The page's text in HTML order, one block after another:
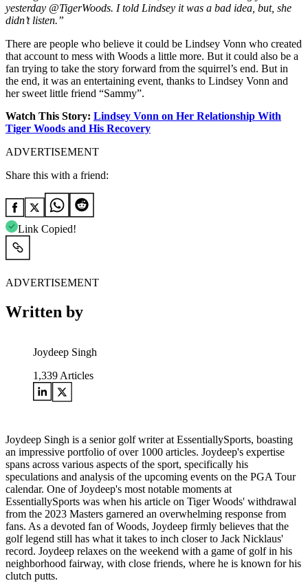
yesterday @TigerWoods. I told Lindsey it was a bad idea, but, she
didn’t listen.”
There are people who believe it could be Lindsey Vonn who created
that account to mess with Woods a little more. But it could also be a
fan trying to take the story forward from the squirrel’s end. But in
the end, it was an entertaining event, thanks to Lindsey Vonn and
her sweet little friend “Sammy”.
Watch This Story: Lindsey Vonn on Her Relationship With
Tiger Woods and His Recovery
ADVERTISEMENT
Share this with a friend:
Link Copied!
ADVERTISEMENT
Written by
Joydeep Singh
1,339 Articles
Joydeep Singh is a senior golf writer at EssentiallySports, boasting
an impressive portfolio of over 1000 articles. Joydeep's expertise
spans across various aspects of the sport, specifically his
speculations and analysis of the upcoming events on the PGA Tour
calendar. One of Joydeep's most notable moments at
EssentiallySports was when his article on Tiger Woods' withdrawal
from the 2023 Masters garnered an overwhelming response from
fans. As a devoted fan of Woods, Joydeep firmly believes that the
golf legend still has what it takes to inch closer to Jack Nicklaus'
record. Joydeep relaxes on the weekend with a game of golf in his
neighborhood fairway, with close friends, where he is known for his
clutch putts.